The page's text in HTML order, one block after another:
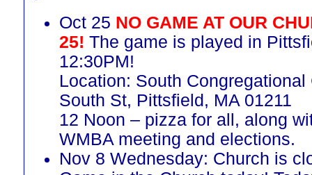
Oct 25 NO GAME AT OUR
25! The game is played in
12:30PM!
Location: South Congregational
South St, Pittsfield, MA 01211
12 Noon – pizza for all, along
WMBA meeting and elections.
Nov 8 Wednesday: Church is